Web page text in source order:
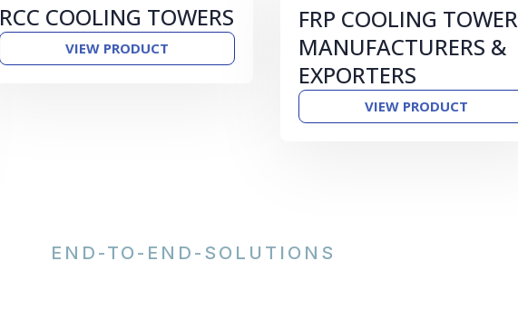
RCC COOLING TOWERS
VIEW PRODUCT
FRP COOLING TOWER
MANUFACTURERS &
EXPORTERS
VIEW PRODUCT
END-TO-END-SOLUTIONS